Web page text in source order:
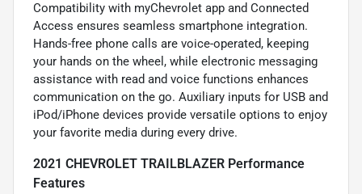
Compatibility with myChevrolet app and Connected
Access ensures seamless smartphone integration.
Hands-free phone calls are voice-operated, keeping
your hands on the wheel, while electronic messaging
assistance with read and voice functions enhances
communication on the go. Auxiliary inputs for USB and
iPod/iPhone devices provide versatile options to enjoy
your favorite media during every drive.
2021 CHEVROLET TRAILBLAZER Performance
Features